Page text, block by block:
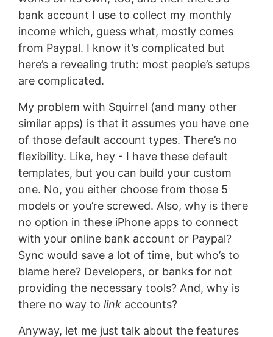
bank account I use to collect my monthly
income which, guess what, mostly comes
from Paypal. I know it’s complicated but
here’s a revealing truth: most people’s setups
are complicated.
My problem with Squirrel (and many other
similar apps) is that it assumes you have one
of those default account types. There’s no
flexibility. Like, hey - I have these default
templates, but you can build your custom
one. No, you either choose from those 5
models or you’re screwed. Also, why is there
no option in these iPhone apps to connect
with your online bank account or Paypal?
Sync would save a lot of time, but who’s to
blame here? Developers, or banks for not
providing the necessary tools? And, why is
there no way to linkaccounts?
Anyway, let me just talk about the features